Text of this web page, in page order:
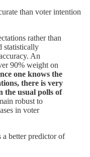
than voter intention
rather than
statistically
An
90% weight on
one knows the
there is very
the usual polls of
robust to
in voter
a better predictor of